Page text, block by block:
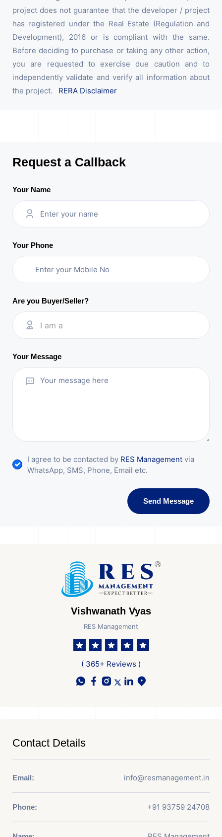
project does not guarantee that the developer / project
has registered under the Real Estate (Regulation and
Development), 2016 or is compliant with the same.
Before deciding to purchase or taking any other action,
you are requested to exercise due caution and to
independently validate and verify all information about
the project. RERA Disclaimer
Request a Callback
Your Name
Your Phone
Are you Buyer/Seller?
I am a
Your Message
I agree to be contacted by RES Management via
WhatsApp, SMS, Phone, Email etc.
Send Message
Vishwanath Vyas
RES Management
( 365+ Reviews )
Contact Details
Email: info@resmanagement.in
Phone: +91 93759 24708